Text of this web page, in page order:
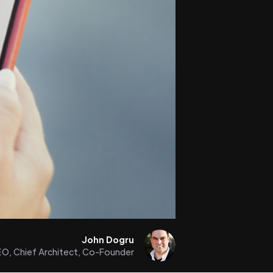
John Dogru
Chief Architect, Co-Founder